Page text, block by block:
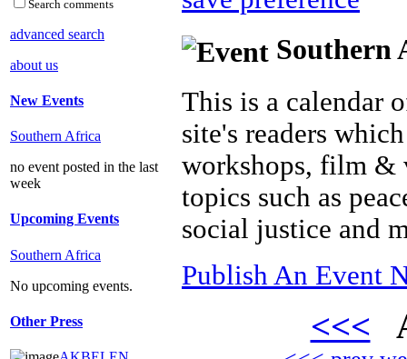
Search comments
advanced search
about us
New Events
Southern Africa
no event posted in the last
week
Upcoming Events
Southern Africa
No upcoming events.
Other Press
Southern
This is a calendar
site's readers
workshops, film &
topics such as
social justice and
Publish An Event
<<<